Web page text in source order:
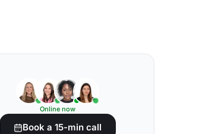
Online now
Book a 15-min call